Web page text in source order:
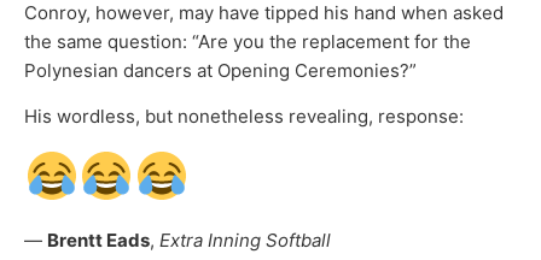
Conroy, however, may have tipped his hand when asked
the same question: “Are you the replacement for the
Polynesian dancers at Opening Ceremonies?”
His wordless, but nonetheless revealing, response:
— Brentt Eads, Extra Inning Softball